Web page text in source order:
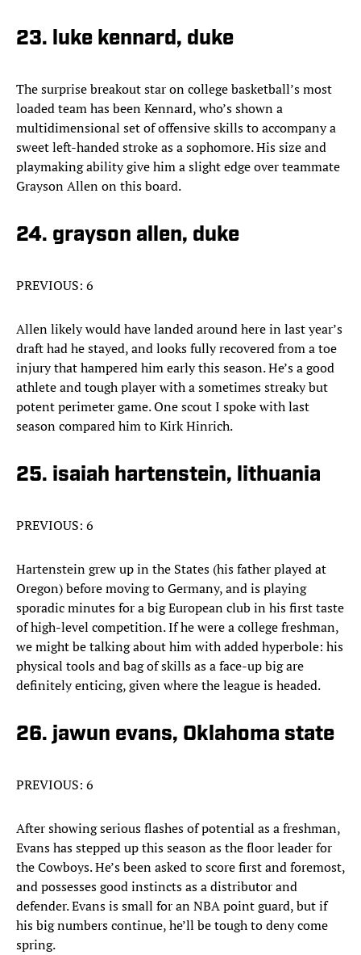
23. luke kennard, duke
The surprise breakout star on college basketball’s most
loaded team has been Kennard, who’s shown a
multidimensional set of offensive skills to accompany a
sweet left-handed stroke as a sophomore. His size and
playmaking ability give him a slight edge over teammate
Grayson Allen on this board.
24. grayson allen, duke
PREVIOUS: 6
Allen likely would have landed around here in last year’s
draft had he stayed, and looks fully recovered from a toe
injury that hampered him early this season. He’s a good
athlete and tough player with a sometimes streaky but
potent perimeter game. One scout I spoke with last
season compared him to Kirk Hinrich.
25. isaiah hartenstein, lithuania
PREVIOUS: 6
Hartenstein grew up in the States (his father played at
Oregon) before moving to Germany, and is playing
sporadic minutes for a big European club in his first taste
of high-level competition. If he were a college freshman,
we might be talking about him with added hyperbole: his
physical tools and bag of skills as a face-up big are
definitely enticing, given where the league is headed.
26. jawun evans, Oklahoma state
PREVIOUS: 6
After showing serious flashes of potential as a freshman,
Evans has stepped up this season as the floor leader for
the Cowboys. He’s been asked to score first and foremost,
and possesses good instincts as a distributor and
defender. Evans is small for an NBA point guard, but if
his big numbers continue, he’ll be tough to deny come
spring.